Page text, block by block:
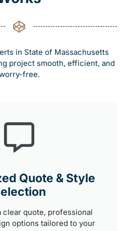
in State of Massachusetts
project smooth, efficient, and
free.
Quote & Style
clear quote, professional
options tailored to your